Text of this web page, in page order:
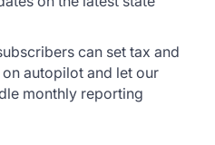
can set tax and
autopilot and let our
monthly reporting